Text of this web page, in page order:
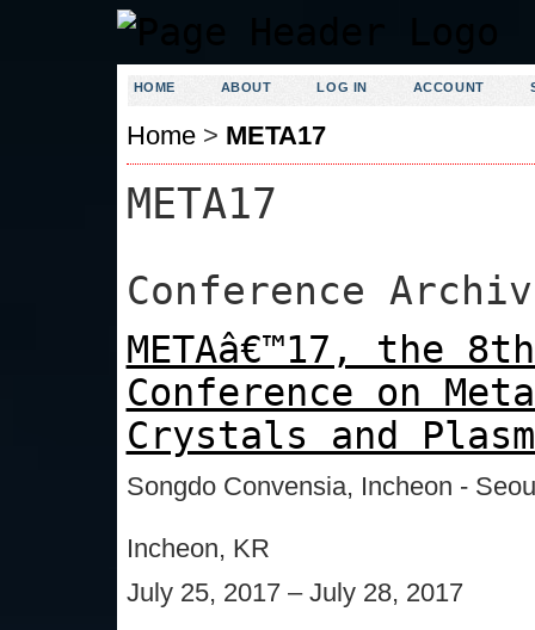
HOME ABOUT LOG IN ACCOUNT
Home> META17
META17
Conference
METAâ€™17, the
Conference on
Crystals and
Songdo Convensia, Incheon -
Incheon, KR
July 25, 2017 – July 28, 2017